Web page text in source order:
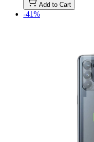
Add to Cart
-41%